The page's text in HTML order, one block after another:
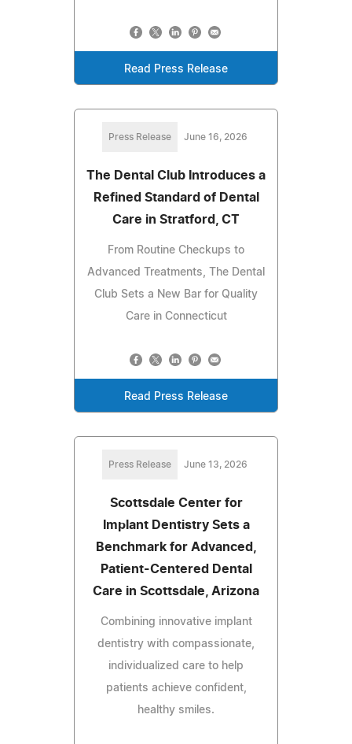
Read Press Release
Press Release June 16, 2026
The Dental Club Introduces a
Refined Standard of Dental
Care in Stratford, CT
From Routine Checkups to
Advanced Treatments, The Dental
Club Sets a New Bar for Quality
Care in Connecticut
Read Press Release
Press Release June 13, 2026
Scottsdale Center for
Implant Dentistry Sets a
Benchmark for Advanced,
Patient-Centered Dental
Care in Scottsdale, Arizona
Combining innovative implant
dentistry with compassionate,
individualized care to help
patients achieve confident,
healthy smiles.